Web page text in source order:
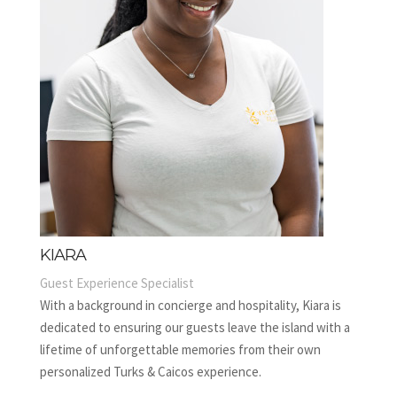
KIARA
Guest Experience Specialist
With a background in concierge and hospitality, Kiara is
dedicated to ensuring our guests leave the island with a
lifetime of unforgettable memories from their own
personalized Turks & Caicos experience.